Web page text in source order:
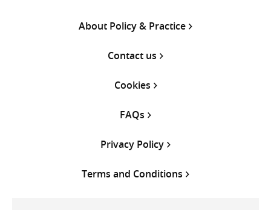
About Policy & Practice
Contact us
Cookies
FAQs
Privacy Policy
Terms and Conditions